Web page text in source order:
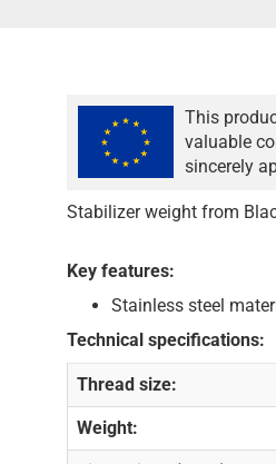
This
valuable
sincerely
Stabilizer weight from
Key features:
Stainless steel
Technical specifications:
Thread size:
Weight: